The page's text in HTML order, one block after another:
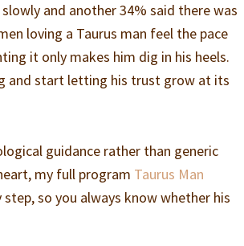
and another 34% said there was
loving a Taurus man feel the pace
it only makes him dig in his heels.
and start letting his trust grow at its
guidance rather than generic
my full program Taurus Man
so you always know whether his